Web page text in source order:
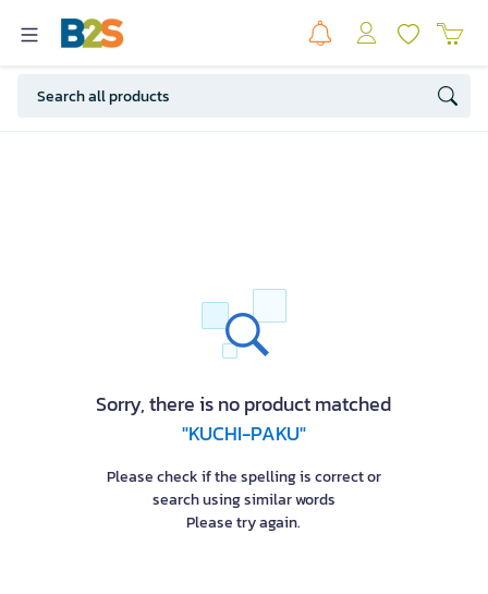
Sorry, there is no product matched
"KUCHI-PAKU"
Please check if the spelling is correct or
search using similar words
Please try again.